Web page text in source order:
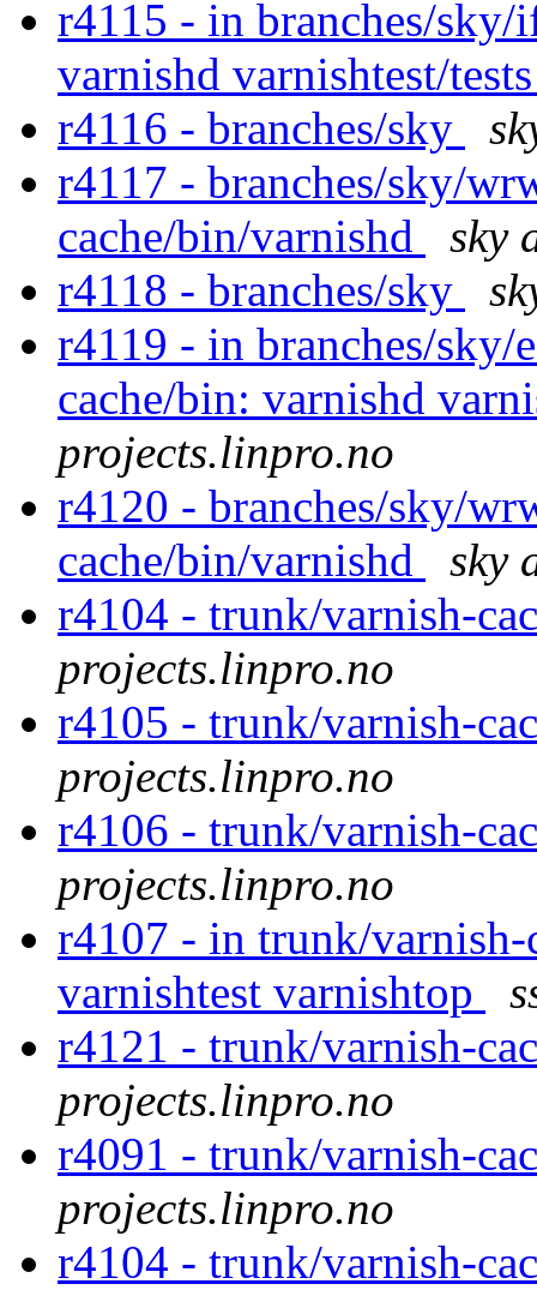
r4115 - in branches/
varnishd varnishtest/
r4116 - branches/sky
r4117 - branches/sky/
cache/bin/varnishd
sky
r4118 - branches/sky
r4119 - in branches/
cache/bin: varnishd
projects.linpro.no
r4120 - branches/sky/
cache/bin/varnishd
sky
r4104 - trunk/varnish-
projects.linpro.no
r4105 - trunk/varnish-
projects.linpro.no
r4106 - trunk/varnish-
projects.linpro.no
r4107 - in trunk/
varnishtest varnishtop
r4121 - trunk/varnish-
projects.linpro.no
r4091 - trunk/varnish-
projects.linpro.no
r4104 - trunk/varnish-